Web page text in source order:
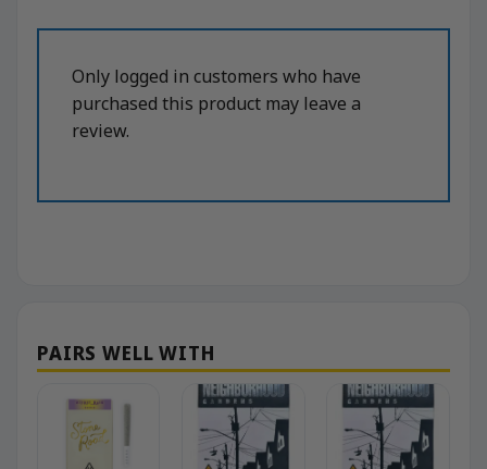
Only logged in customers who have
purchased this product may leave a
review.